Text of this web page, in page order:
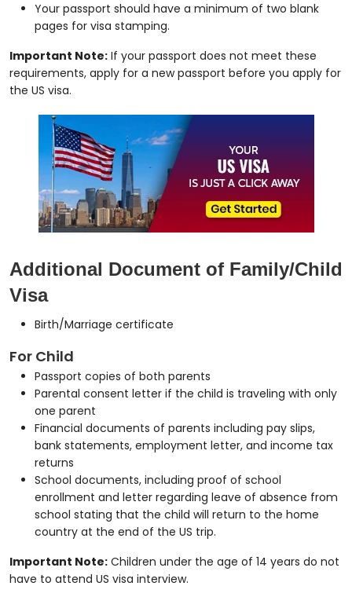
Your passport should have a minimum of two blank
pages for visa stamping.
Important Note: If your passport does not meet these
requirements, apply for a new passport before you apply for
the US visa.
Additional Document of Family/Child
Visa
Birth/Marriage certificate
For Child
Passport copies of both parents
Parental consent letter if the child is traveling with only
one parent
Financial documents of parents including pay slips,
bank statements, employment letter, and income tax
returns
School documents, including proof of school
enrollment and letter regarding leave of absence from
school stating that the child will return to the home
country at the end of the US trip.
Important Note: Children under the age of 14 years do not
have to attend US visa interview.